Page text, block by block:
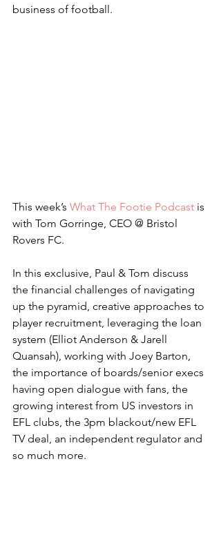
business of football.
This week’s What The Footie Podcast is
with Tom Gorringe, CEO @ Bristol
Rovers FC.
In this exclusive, Paul & Tom discuss
the financial challenges of navigating
up the pyramid, creative approaches to
player recruitment, leveraging the loan
system (Elliot Anderson & Jarell
Quansah), working with Joey Barton,
the importance of boards/senior execs
having open dialogue with fans, the
growing interest from US investors in
EFL clubs, the 3pm blackout/new EFL
TV deal, an independent regulator and
so much more.